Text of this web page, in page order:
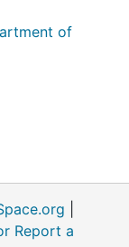
of
Report a